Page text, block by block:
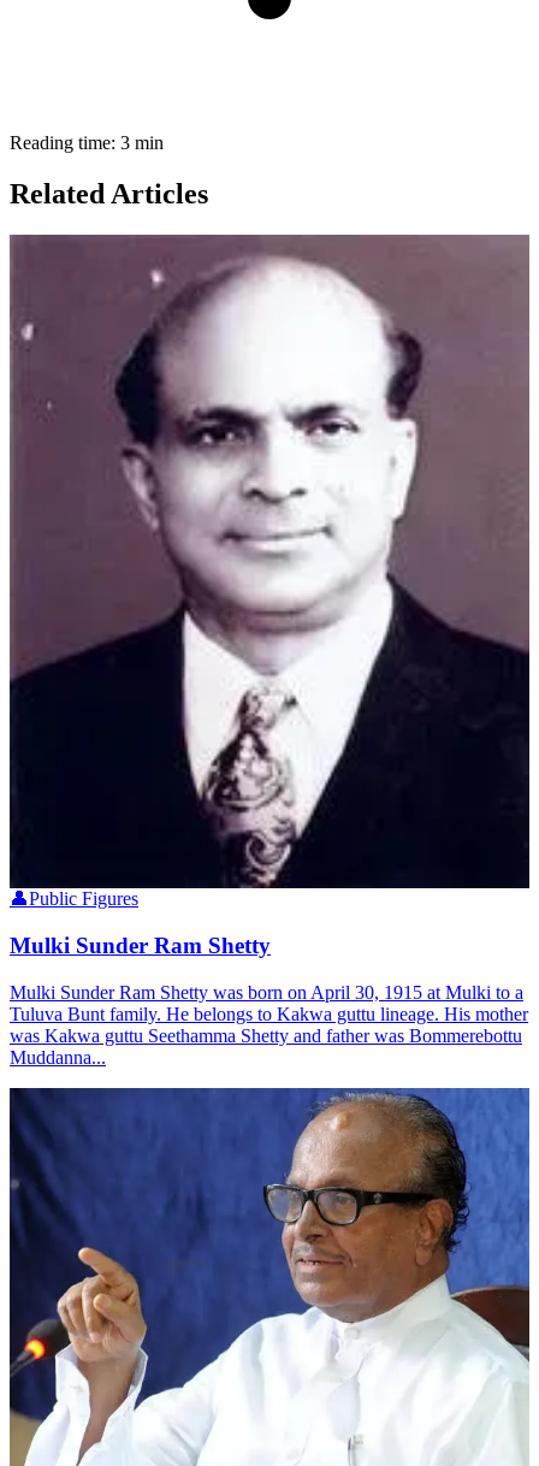
Reading time: 3 min
Related Articles
👤Public Figures
Mulki Sunder Ram Shetty
Mulki Sunder Ram Shetty was born on April 30, 1915 at Mulki to a
Tuluva Bunt family. He belongs to Kakwa guttu lineage. His mother
was Kakwa guttu Seethamma Shetty and father was Bommerebottu
Muddanna...